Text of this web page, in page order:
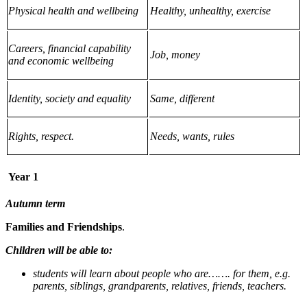
Physical health and wellbeing Healthy, unhealthy, exercise
Careers, financial capability
and economic wellbeing
Job, money
Identity, society and equality Same, different
Rights, respect. Needs, wants, rules
Year 1
Autumn term
Families and Friendships.
Children will be able to:
students will learn about people who are……. for them, e.g.
parents, siblings, grandparents, relatives, friends, teachers.